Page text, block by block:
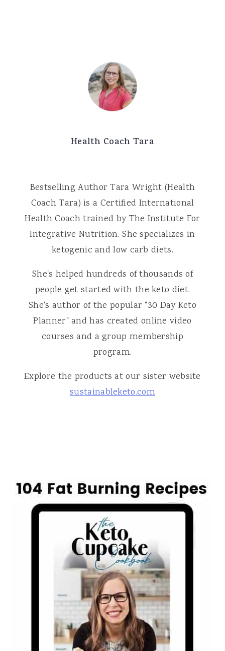
Health Coach Tara
Bestselling Author Tara Wright (Health
Coach Tara) is a Certified International
Health Coach trained by The Institute For
Integrative Nutrition. She specializes in
ketogenic and low carb diets.
She's helped hundreds of thousands of
people get started with the keto diet.
She's author of the popular "30 Day Keto
Planner" and has created online video
courses and a group membership
program.
Explore the products at our sister website
sustainableketo.com